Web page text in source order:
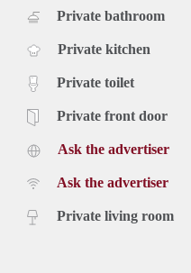
Private bathroom
Private kitchen
Private toilet
Private front door
Ask the advertiser
Ask the advertiser
Private living room